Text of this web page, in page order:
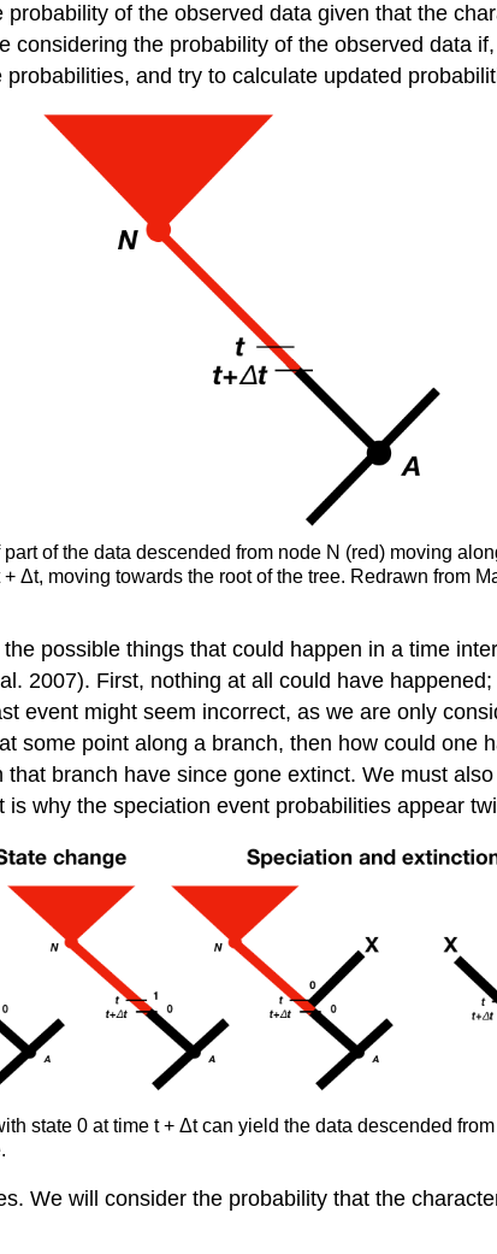
of the observed data given that the
considering the probability of the observed data
and try to calculate updated
of the data descended from node N (red) moving
Δt, moving towards the root of the tree. Redrawn from
possible things that could happen in a time
2007). First, nothing at all could have
event might seem incorrect, as we are only
some point along a branch, then how could one
branch have since gone extinct. We must
why the speciation event probabilities appear
state 0 at time t + Δt can yield the data descended
We will consider the probability that the